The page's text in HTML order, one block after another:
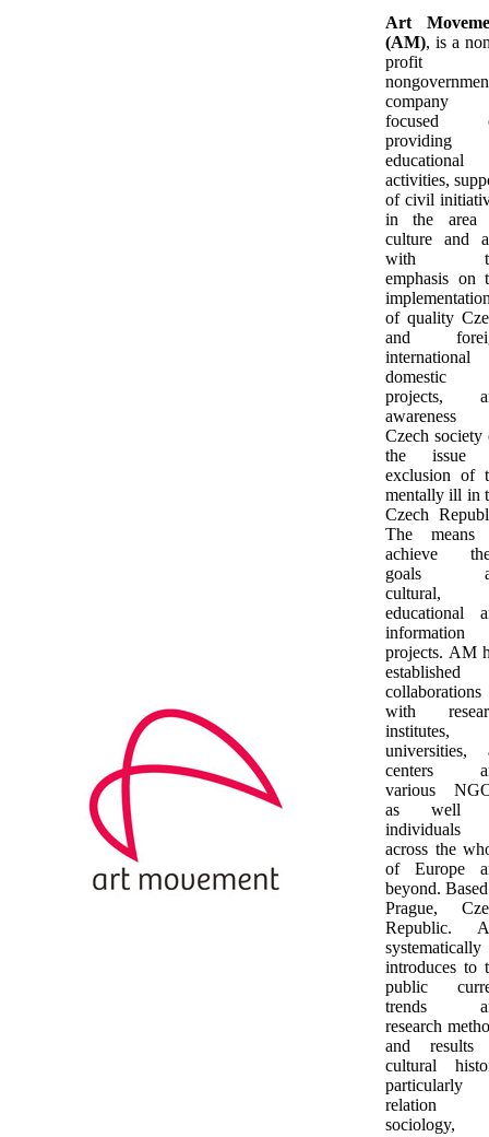
Art
(AM), is a
profit
company
focused
providing
educational
activities,
of civil
in the area
culture and
with
emphasis on
of quality
and
international
domestic
projects,
awareness
Czech society
the issue
exclusion of
mentally ill in
Czech
The means
achieve
goals
cultural,
educational
information
projects. AM
established
collaborations
with
institutes,
universities,
centers
various
as well
individuals
across the
of Europe
beyond.
Prague,
Republic.
systematically
introduces to
public
trends
research
and results
cultural
particularly
relation
sociology,